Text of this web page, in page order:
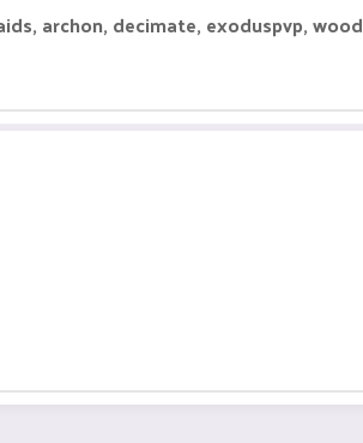
archon, decimate, exoduspvp,